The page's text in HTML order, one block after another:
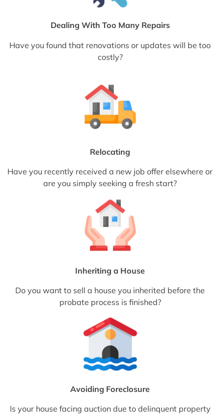
Dealing With Too Many Repairs
Have you found that renovations or updates will be too
costly?
Relocating
Have you recently received a new job offer elsewhere or
are you simply seeking a fresh start?
Inheriting a House
Do you want to sell a house you inherited before the
probate process is finished?
Avoiding Foreclosure
Is your house facing auction due to delinquent property